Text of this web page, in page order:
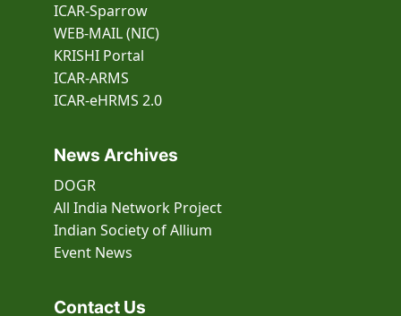
ICAR-Sparrow
WEB-MAIL (NIC)
KRISHI Portal
ICAR-ARMS
ICAR-eHRMS 2.0
News Archives
DOGR
All India Network Project
Indian Society of Allium
Event News
Contact Us